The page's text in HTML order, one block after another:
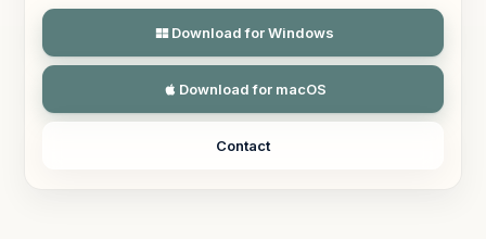
teacher prompts before beginning independent work.
The student looked toward peers before asking for
transition. Once the task demands were clarified, the
student was able to re-engage and resume work.
Download for Windows
Download for macOS
Contact